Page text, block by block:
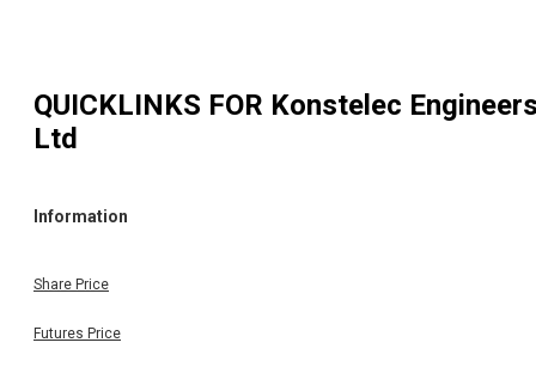
QUICKLINKS FOR Konstelec
Ltd
Information
Share Price
Futures Price